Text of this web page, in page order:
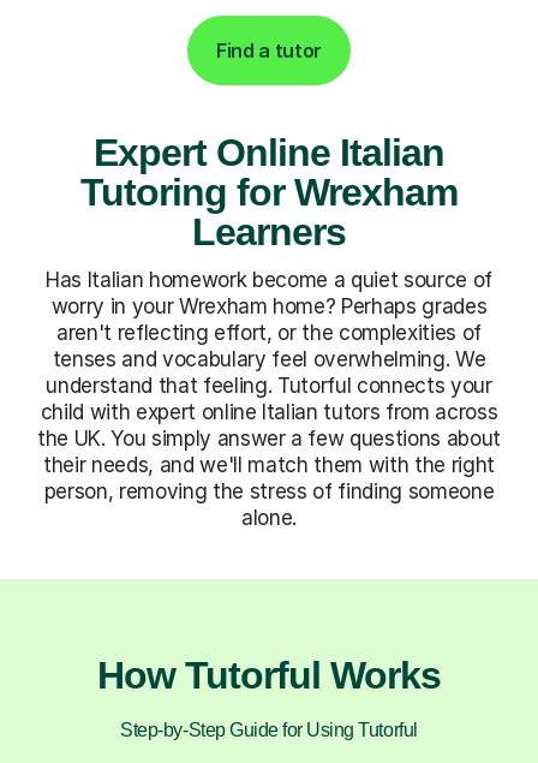
Find a tutor
Expert Online Italian
Tutoring for Wrexham
Learners
Has Italian homework become a quiet source of
worry in your Wrexham home? Perhaps grades
aren't reflecting effort, or the complexities of
tenses and vocabulary feel overwhelming. We
understand that feeling. Tutorful connects your
child with expert online Italian tutors from across
the UK. You simply answer a few questions about
their needs, and we'll match them with the right
person, removing the stress of finding someone
alone.
How Tutorful Works
Step-by-Step Guide for Using Tutorful